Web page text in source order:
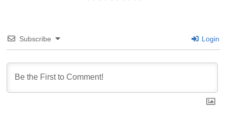
Subscribe Login